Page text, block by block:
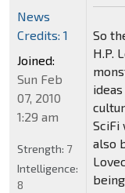
So
H.P.
SciFi
also
News
Credits: 1
Joined:
Sun Feb
07, 2010
1:29 am
Strength: 7
Intelligence:
8